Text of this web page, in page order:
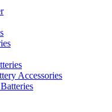
Accessories